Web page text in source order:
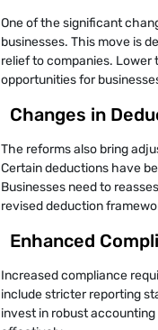
One of the significant
businesses. This move is
relief to companies.
opportunities for
Changes in
The reforms also bring
Certain deductions have
Businesses need to
revised deduction
Enhanced
Increased compliance
include stricter reporting
invest in robust